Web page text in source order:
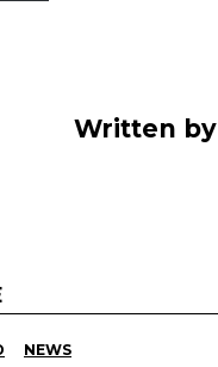
Written by
NEWS